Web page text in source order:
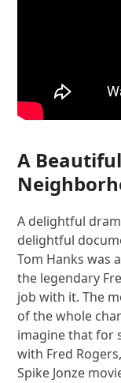
A
A delightful
delightful
Tom Hanks was
the legendary
job with it. The
of the whole
imagine that for
with Fred
Spike Jonze